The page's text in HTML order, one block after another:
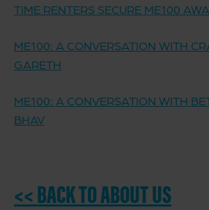
TIME RENTERS SECURE ME100
ME100: A CONVERSATION WITH
GARETH
ME100: A CONVERSATION WITH
BHAV
<< BACK TO ABOUT US